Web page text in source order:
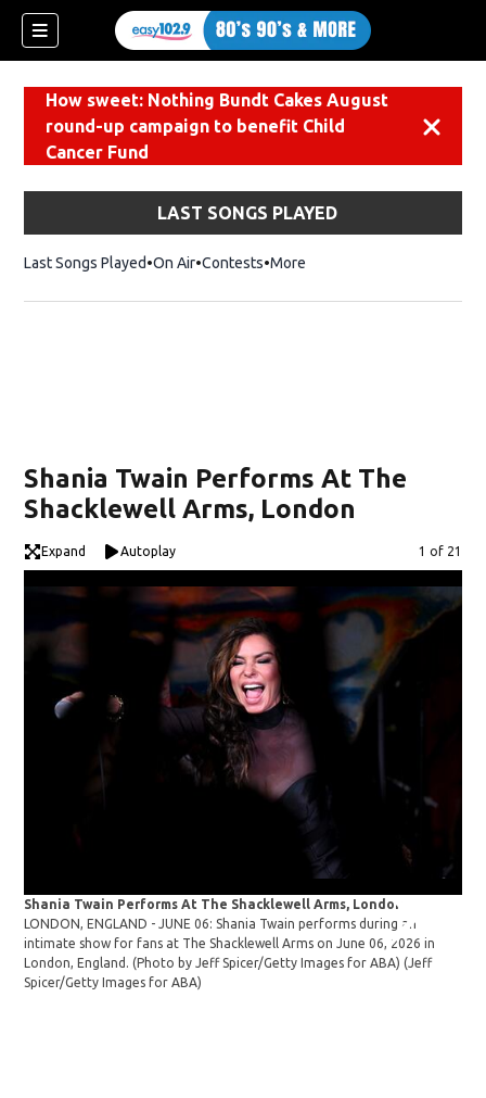
How sweet: Nothing Bundt Cakes August
round-up campaign to benefit Child
Cancer Fund
LAST SONGS PLAYED
Last Songs Played On Air Contests More
Shania Twain Performs At The
Shacklewell Arms, London
Expand Autoplay Image
1 of 21
Shania Twain Performs At The Shacklewell Arms, London
LONDON, ENGLAND - JUNE 06: Shania Twain performs during an
intimate show for fans at The Shacklewell Arms on June 06, 2026 in
London, England. (Photo by Jeff Spicer/Getty Images for ABA)(Jeff
Spicer/Getty Images for ABA)